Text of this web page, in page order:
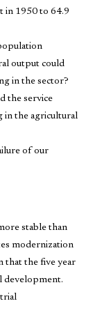
in 1950 to 64.9
output could
in the sector?
the service
in the agricultural
of our
stable than
modernization
that the five year
development.